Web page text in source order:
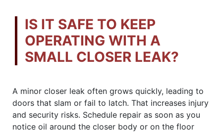
IS IT SAFE TO KEEP
OPERATING WITH A
SMALL CLOSER LEAK?
A minor closer leak often grows quickly, leading to
doors that slam or fail to latch. That increases injury
and security risks. Schedule repair as soon as you
notice oil around the closer body or on the floor